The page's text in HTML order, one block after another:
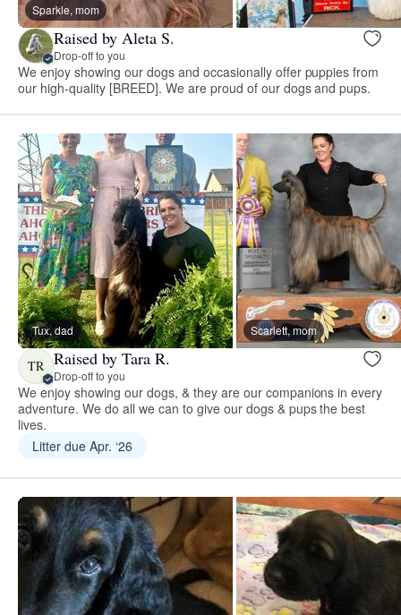
Sparkle, mom
Raised by Aleta S.
Drop-off to you
We enjoy showing our dogs and occasionally offer puppies from
our high-quality [BREED]. We are proud of our dogs and pups.
Tux, dad Scarlett, mom
TR Raised by Tara R.
Drop-off to you
We enjoy showing our dogs, & they are our companions in every
adventure. We do all we can to give our dogs & pups the best
lives.
Litter due Apr. ‘26